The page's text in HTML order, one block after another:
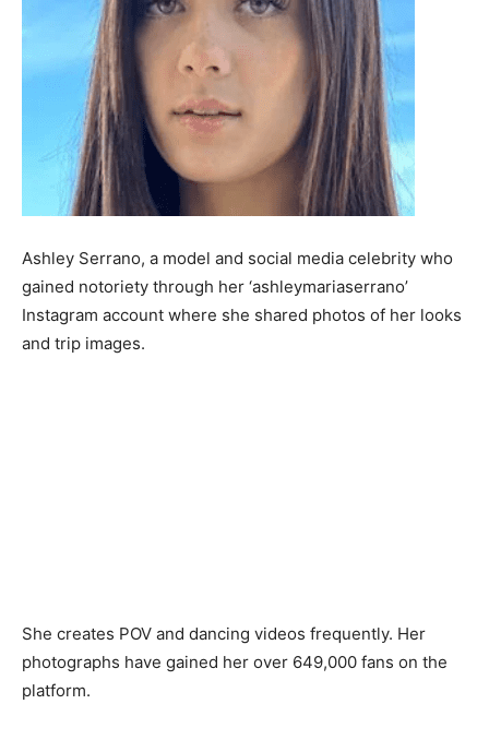
Ashley Serrano, a model and social media celebrity who
gained notoriety through her ‘ashleymariaserrano’
Instagram account where she shared photos of her looks
and trip images.
She creates POV and dancing videos frequently. Her
photographs have gained her over 649,000 fans on the
platform.